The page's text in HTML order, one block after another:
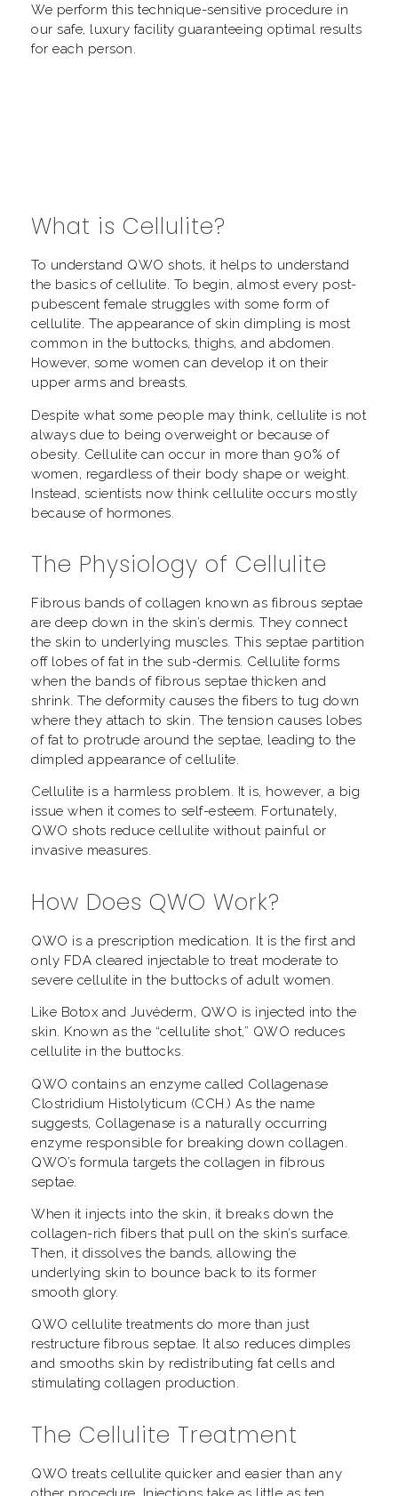
We perform this technique-sensitive procedure in
our safe, luxury facility guaranteeing optimal results
for each person.
What is Cellulite?
To understand QWO shots, it helps to understand
the basics of cellulite. To begin, almost every post-
pubescent female struggles with some form of
cellulite. The appearance of skin dimpling is most
common in the buttocks, thighs, and abdomen.
However, some women can develop it on their
upper arms and breasts.
Despite what some people may think, cellulite is not
always due to being overweight or because of
obesity. Cellulite can occur in more than 90% of
women, regardless of their body shape or weight.
Instead, scientists now think cellulite occurs mostly
because of hormones.
The Physiology of Cellulite
Fibrous bands of collagen known as fibrous septae
are deep down in the skin’s dermis. They connect
the skin to underlying muscles. This septae partition
off lobes of fat in the sub-dermis. Cellulite forms
when the bands of fibrous septae thicken and
shrink. The deformity causes the fibers to tug down
where they attach to skin. The tension causes lobes
of fat to protrude around the septae, leading to the
dimpled appearance of cellulite.
Cellulite is a harmless problem. It is, however, a big
issue when it comes to self-esteem. Fortunately,
QWO shots reduce cellulite without painful or
invasive measures.
How Does QWO Work?
QWO is a prescription medication. It is the first and
only FDA cleared injectable to treat moderate to
severe cellulite in the buttocks of adult women.
Like Botox and Juvéderm, QWO is injected into the
skin. Known as the “cellulite shot,” QWO reduces
cellulite in the buttocks.
QWO contains an enzyme called Collagenase
Clostridium Histolyticum (CCH.) As the name
suggests, Collagenase is a naturally occurring
enzyme responsible for breaking down collagen.
QWO’s formula targets the collagen in fibrous
septae.
When it injects into the skin, it breaks down the
collagen-rich fibers that pull on the skin’s surface.
Then, it dissolves the bands, allowing the
underlying skin to bounce back to its former
smooth glory.
QWO cellulite treatments do more than just
restructure fibrous septae. It also reduces dimples
and smooths skin by redistributing fat cells and
stimulating collagen production.
The Cellulite Treatment
QWO treats cellulite quicker and easier than any